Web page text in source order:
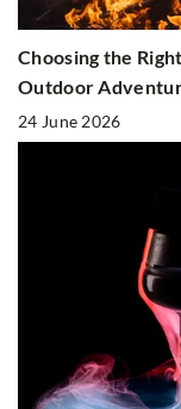
Choosing the
Outdoor
24 June 2026